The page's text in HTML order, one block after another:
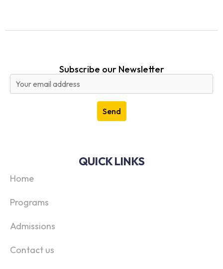
Subscribe our Newsletter
QUICK LINKS
Home
Programs
Admissions
Contact us